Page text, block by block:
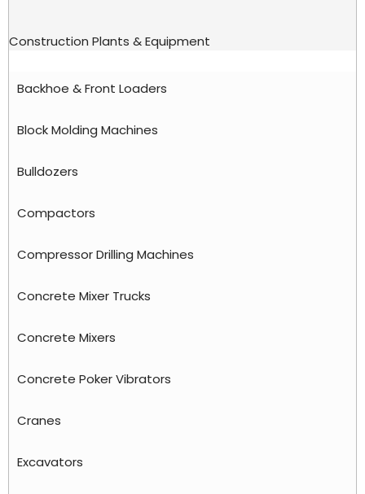
Construction Plants & Equipment
Backhoe & Front Loaders
Block Molding Machines
Bulldozers
Compactors
Compressor Drilling Machines
Concrete Mixer Trucks
Concrete Mixers
Concrete Poker Vibrators
Cranes
Excavators